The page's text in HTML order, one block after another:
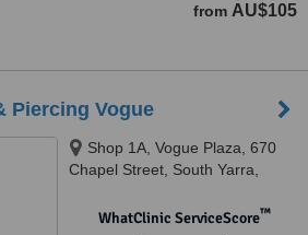
from AU$105
Piercing Vogue
Shop 1A, Vogue Plaza, 670
Chapel Street, South Yarra,
WhatClinic ServiceScore™